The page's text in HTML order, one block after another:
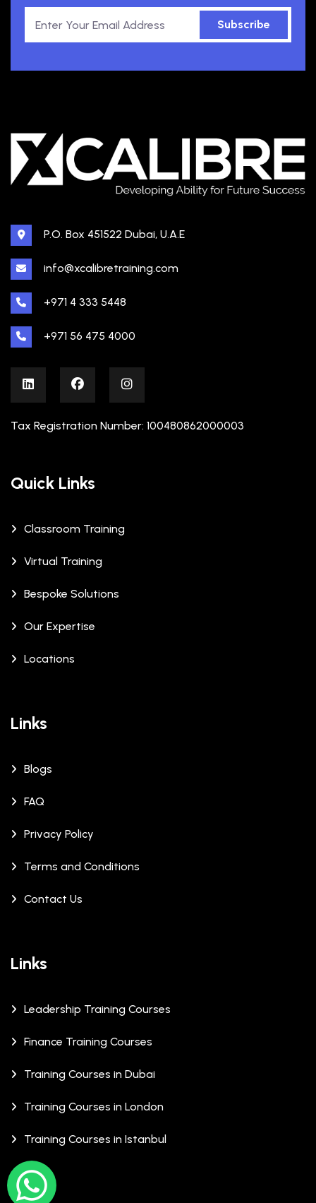
Subscribe
P.O. Box 451522 Dubai, U.A.E
info@xcalibretraining.com
+971 4 333 5448
+971 56 475 4000
Tax Registration Number: 100480862000003
Quick Links
Classroom Training
Virtual Training
Bespoke Solutions
Our Expertise
Locations
Links
Blogs
FAQ
Privacy Policy
Terms and Conditions
Contact Us
Links
Leadership Training Courses
Finance Training Courses
Training Courses in Dubai
Training Courses in London
Training Courses in Istanbul